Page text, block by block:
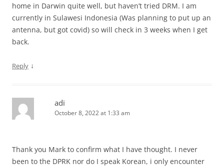
home in Darwin quite well, but haven’t tried DRM. I am
currently in Sulawesi Indonesia (Was planning to put up an
antenna, but got covid) so will check in 3 weeks when I get
back.
Reply ↓
adi
October 8, 2022 at 1:33 am
Thank you Mark to confirm what I have thought. I never
been to the DPRK nor do I speak Korean, i only encounter